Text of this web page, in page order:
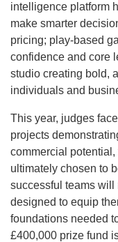
intelligence platform
make smarter
pricing; play-based
confidence and core
studio creating bold,
individuals and
This year, judges
projects
commercial
ultimately chosen to
successful teams
designed to equip
foundations needed
£400,000 prize fund